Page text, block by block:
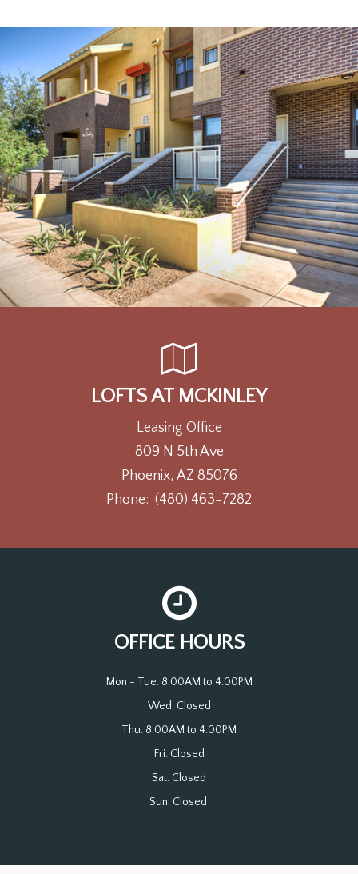
LOFTS AT MCKINLEY
Leasing Office
809 N 5th Ave
Phoenix, AZ 85076
Phone: (480) 463-7282
OFFICE HOURS
Mon - Tue: 8:00AM to 4:00PM
Wed: Closed
Thu: 8:00AM to 4:00PM
Fri: Closed
Sat: Closed
Sun: Closed